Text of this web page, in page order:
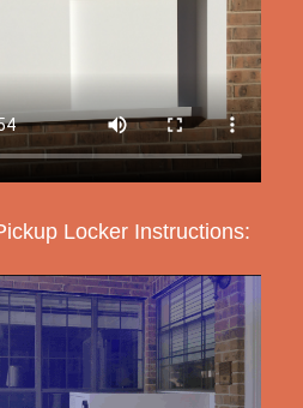
Locker Instructions: